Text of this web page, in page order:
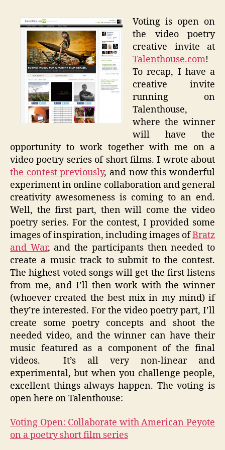
Voting is open on
the video poetry
creative invite at
Talenthouse.com!
To recap, I have a
creative invite
running on
Talenthouse,
where the winner
will have the
opportunity to work together with me on a
video poetry series of short films. I wrote about
the contest previously, and now this wonderful
experiment in online collaboration and general
creativity awesomeness is coming to an end.
Well, the first part, then will come the video
poetry series. For the contest, I provided some
images of inspiration, including images ofBratz
and War, and the participants then needed to
create a music track to submit to the contest.
The highest voted songs will get the first listens
from me, and I’ll then work with the winner
(whoever created the best mix in my mind) if
they’re interested. For the video poetry part, I’ll
create some poetry concepts and shoot the
needed video, and the winner can have their
music featured as a component of the final
videos. It’s all very non-linear and
experimental, but when you challenge people,
excellent things always happen. The voting is
open here on Talenthouse:
Voting Open: Collaborate with American Peyote
on a poetry short film series